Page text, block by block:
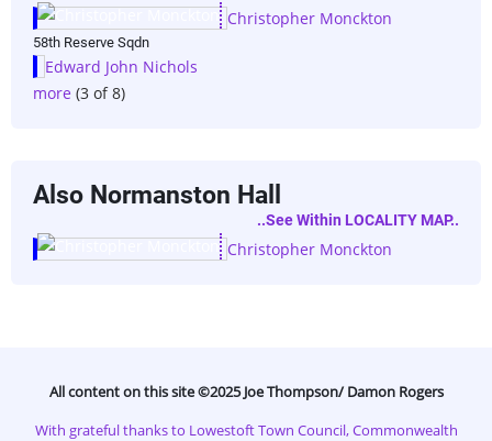
Christopher Monckton
58th Reserve Sqdn
Edward John Nichols
more (3 of 8)
Also Normanston Hall
..see Within LOCALITY MAP..
Christopher Monckton
All content on this site ©️2025 Joe Thompson/ Damon Rogers
With grateful thanks to Lowestoft Town Council, Commonwealth